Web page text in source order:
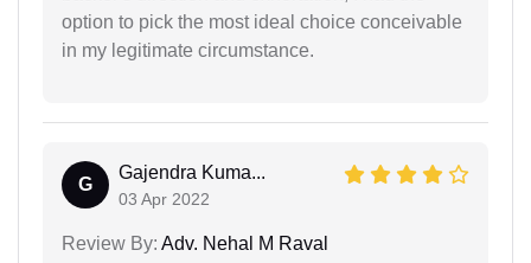
option to pick the most ideal choice conceivable
in my legitimate circumstance.
G
Gajendra Kuma...
03 Apr 2022
Review By: Adv. Nehal M Raval